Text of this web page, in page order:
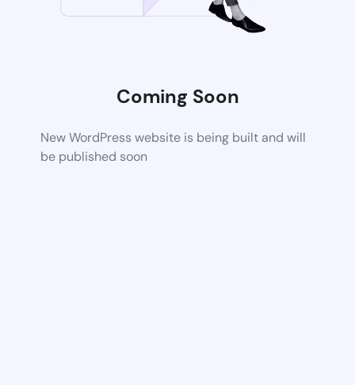
Coming Soon
New WordPress website is being built and will
be published soon